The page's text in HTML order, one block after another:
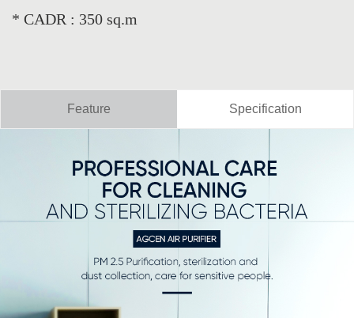
* CADR : 350 sq.m
Feature Specification